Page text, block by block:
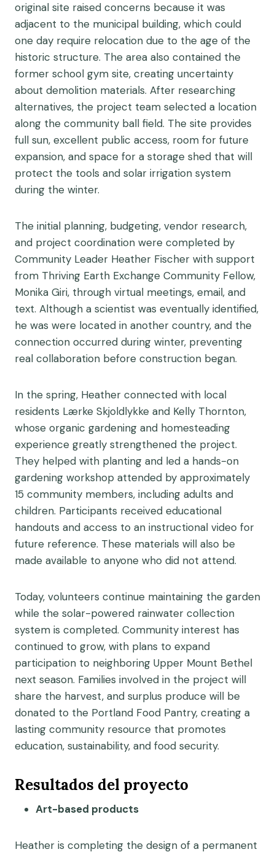
original site raised concerns because it was
adjacent to the municipal building, which could
one day require relocation due to the age of the
historic structure. The area also contained the
former school gym site, creating uncertainty
about demolition materials. After researching
alternatives, the project team selected a location
along the community ball field. The site provides
full sun, excellent public access, room for future
expansion, and space for a storage shed that will
protect the tools and solar irrigation system
during the winter.
The initial planning, budgeting, vendor research,
and project coordination were completed by
Community Leader Heather Fischer with support
from Thriving Earth Exchange Community Fellow,
Monika Giri, through virtual meetings, email, and
text. Although a scientist was eventually identified,
he was were located in another country, and the
connection occurred during winter, preventing
real collaboration before construction began.
In the spring, Heather connected with local
residents Lærke Skjoldlykke and Kelly Thornton,
whose organic gardening and homesteading
experience greatly strengthened the project.
They helped with planting and led a hands-on
gardening workshop attended by approximately
15 community members, including adults and
children. Participants received educational
handouts and access to an instructional video for
future reference. These materials will also be
made available to anyone who did not attend.
Today, volunteers continue maintaining the garden
while the solar-powered rainwater collection
system is completed. Community interest has
continued to grow, with plans to expand
participation to neighboring Upper Mount Bethel
next season. Families involved in the project will
share the harvest, and surplus produce will be
donated to the Portland Food Pantry, creating a
lasting community resource that promotes
education, sustainability, and food security.
Resultados del proyecto
Art-based products
Heather is completing the design of a permanent